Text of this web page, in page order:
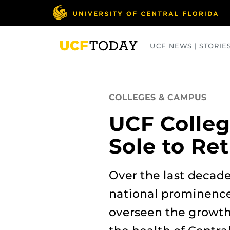
UCF NEWS |
COLLEGES & CAMPUS
UCF
Sole to
Over the last
national
overseen the